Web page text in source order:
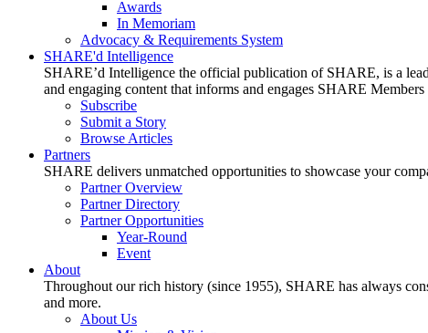
Awards
In Memoriam
Advocacy & Requirements System
SHARE'd Intelligence
SHARE’d Intelligence the official publication of SHARE, is a
and engaging content that informs and engages SHARE Members
Subscribe
Submit a Story
Browse Articles
Partners
SHARE delivers unmatched opportunities to showcase your
Partner Overview
Partner Directory
Partner Opportunities
Year-Round
Event
About
Throughout our rich history (since 1955), SHARE has always
and more.
About Us